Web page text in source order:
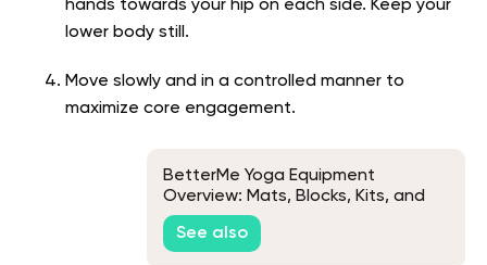
hands towards your hip on each side. Keep your
lower body still.
Move slowly and in a controlled manner to
maximize core engagement.
BetterMe Yoga Equipment
Overview: Mats, Blocks, Kits, and
Grip Socks
See also